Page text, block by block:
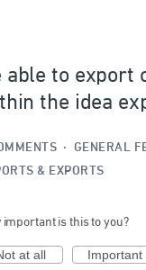
able to export
the idea
· GENERAL
& EXPORTS
important is this to you?
at all
Important